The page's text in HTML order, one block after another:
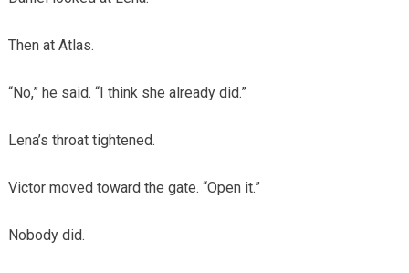
Then at Atlas.
“No,” he said. “I think she already did.”
Lena’s throat tightened.
Victor moved toward the gate. “Open it.”
Nobody did.